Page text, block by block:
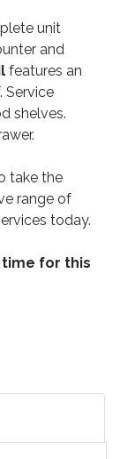
unit
and
features an
Service
shelves.
take the
range of
today.
time for this